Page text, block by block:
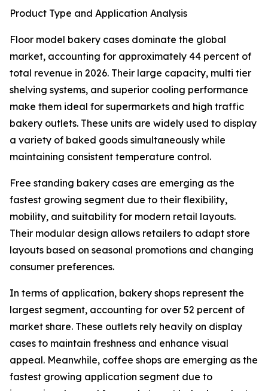
Product Type and Application Analysis
Floor model bakery cases dominate the global
market, accounting for approximately 44 percent of
total revenue in 2026. Their large capacity, multi tier
shelving systems, and superior cooling performance
make them ideal for supermarkets and high traffic
bakery outlets. These units are widely used to display
a variety of baked goods simultaneously while
maintaining consistent temperature control.
Free standing bakery cases are emerging as the
fastest growing segment due to their flexibility,
mobility, and suitability for modern retail layouts.
Their modular design allows retailers to adapt store
layouts based on seasonal promotions and changing
consumer preferences.
In terms of application, bakery shops represent the
largest segment, accounting for over 52 percent of
market share. These outlets rely heavily on display
cases to maintain freshness and enhance visual
appeal. Meanwhile, coffee shops are emerging as the
fastest growing application segment due to